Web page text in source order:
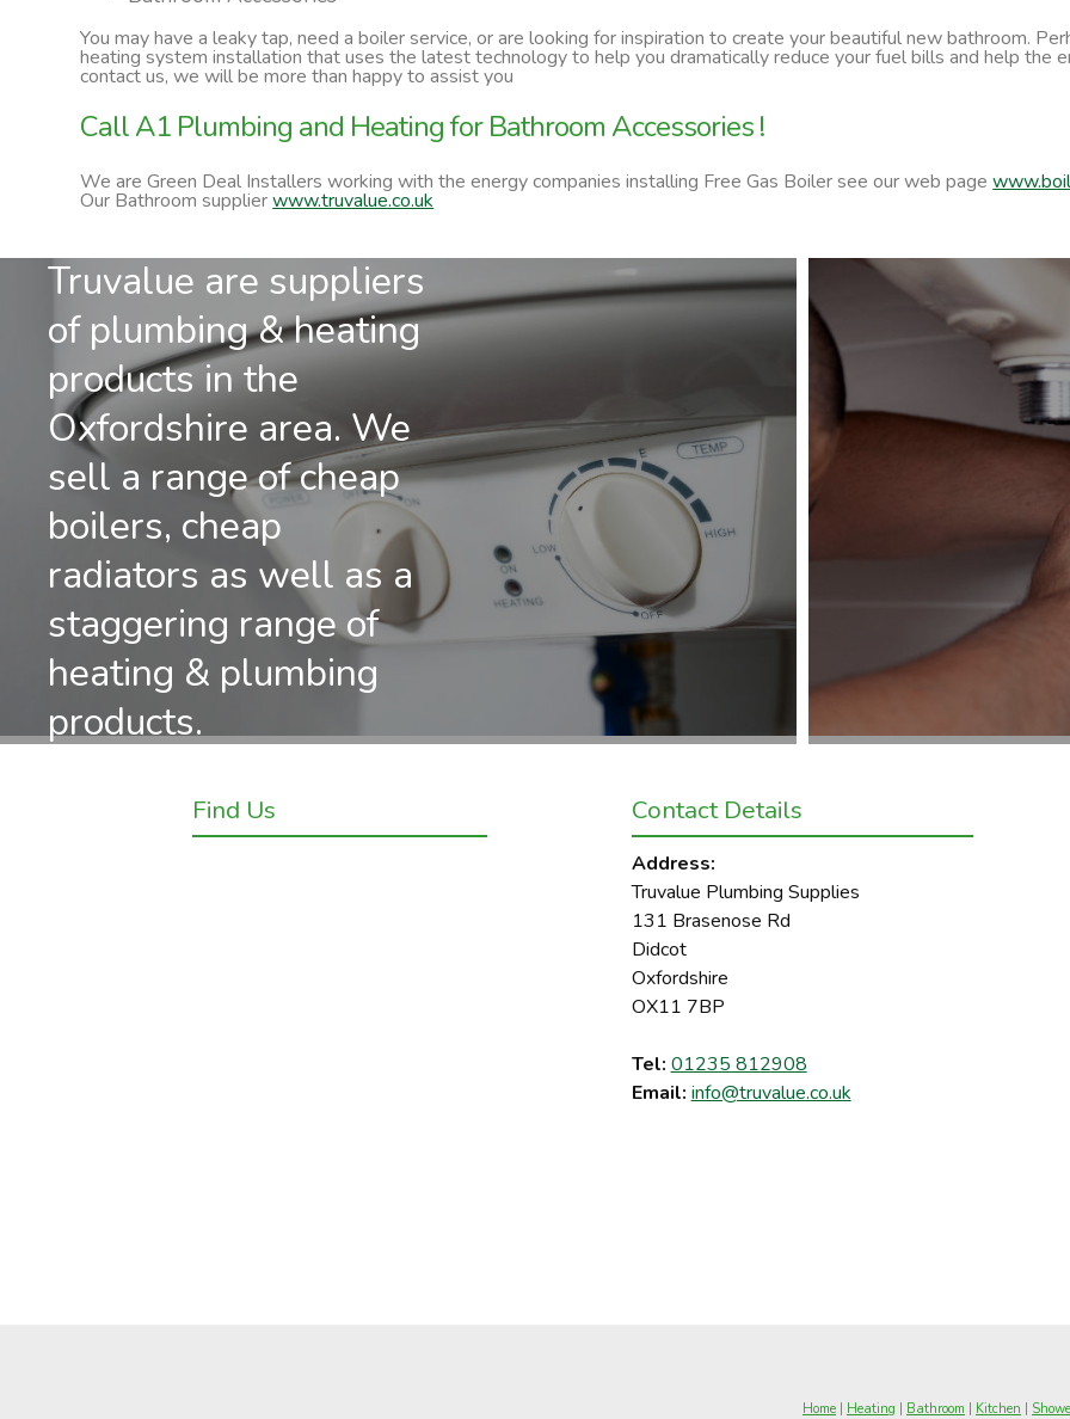
You may have a leaky tap, need a boiler service, or are looking for inspiration to create your beautiful new bathroom.
heating system installation that uses the latest technology to help you dramatically reduce your fuel bills and help the
contact us, we will be more than happy to assist you
Call A1 Plumbing and Heating for Bathroom Accessories !
We are Green Deal Installers working with the energy companies installing Free Gas Boiler see our web page
Our Bathroom supplierwww.truvalue.co.uk
Truvalue are suppliers
of plumbing & heating
products in the
Oxfordshire area. We
sell a range of cheap
boilers, cheap
radiators as well as a
staggering range of
heating & plumbing
products.
Find Us Contact Details
Address:
Truvalue Plumbing Supplies
131 Brasenose Rd
Didcot
Oxfordshire
OX11 7BP
Tel: 01235 812908
Email: info@truvalue.co.uk
Home | Heating | Bathroom | Kitchen |